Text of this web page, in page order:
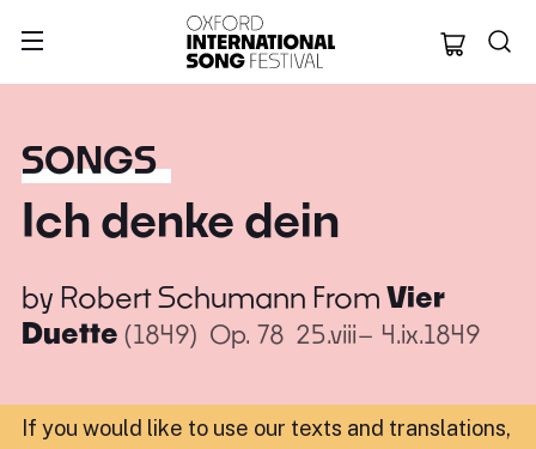
Oxford
SONGS
Ich denke dein
by Robert Schumann From Vier
Duette (1849) Op. 78 25.viii– 4.ix.1849
If you would like to use our texts and translations,